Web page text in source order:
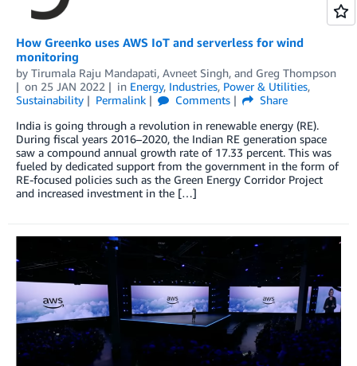
How Greenko uses AWS IoT and serverless for wind
monitoring
by Tirumala Raju Mandapati, Avneet Singh, and Greg Thompson
on 25 JAN 2022 in Energy, Industries, Power & Utilities,
Sustainability
Permalink Comments
Share
India is going through a revolution in renewable energy (RE).
During fiscal years 2016–2020, the Indian RE generation space
saw a compound annual growth rate of 17.33 percent. This was
fueled by dedicated support from the government in the form of
RE-focused policies such as the Green Energy Corridor Project
and increased investment in the […]